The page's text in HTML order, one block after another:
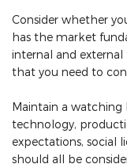
Consider whether
has the market
internal and
that you need to
Maintain a watching
technology,
expectations, social
should all be